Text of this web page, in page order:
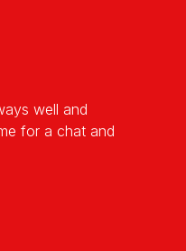
well and
for a chat and